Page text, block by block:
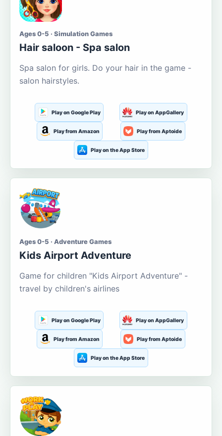
Ages 0-5 · Simulation Games
Hair saloon - Spa salon
Spa salon for girls. Do your hair in the game -
salon hairstyles.
Play on Google Play Play on AppGallery
Play from Amazon Play from Aptoide
Play on the App Store
Ages 0-5 · Adventure Games
Kids Airport Adventure
Game for children "Kids Airport Adventure" -
travel by children's airlines
Play on Google Play Play on AppGallery
Play from Amazon Play from Aptoide
Play on the App Store